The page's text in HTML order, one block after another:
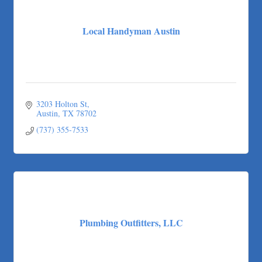
Gravis Law, PLLC
Lakeway Business Analytics dba ERA Group
Ticor Title
Local Handyman Austin
3203 Holton St
Austin TX 78702
(737) 355-7533
Plumbing Outfitters, LLC